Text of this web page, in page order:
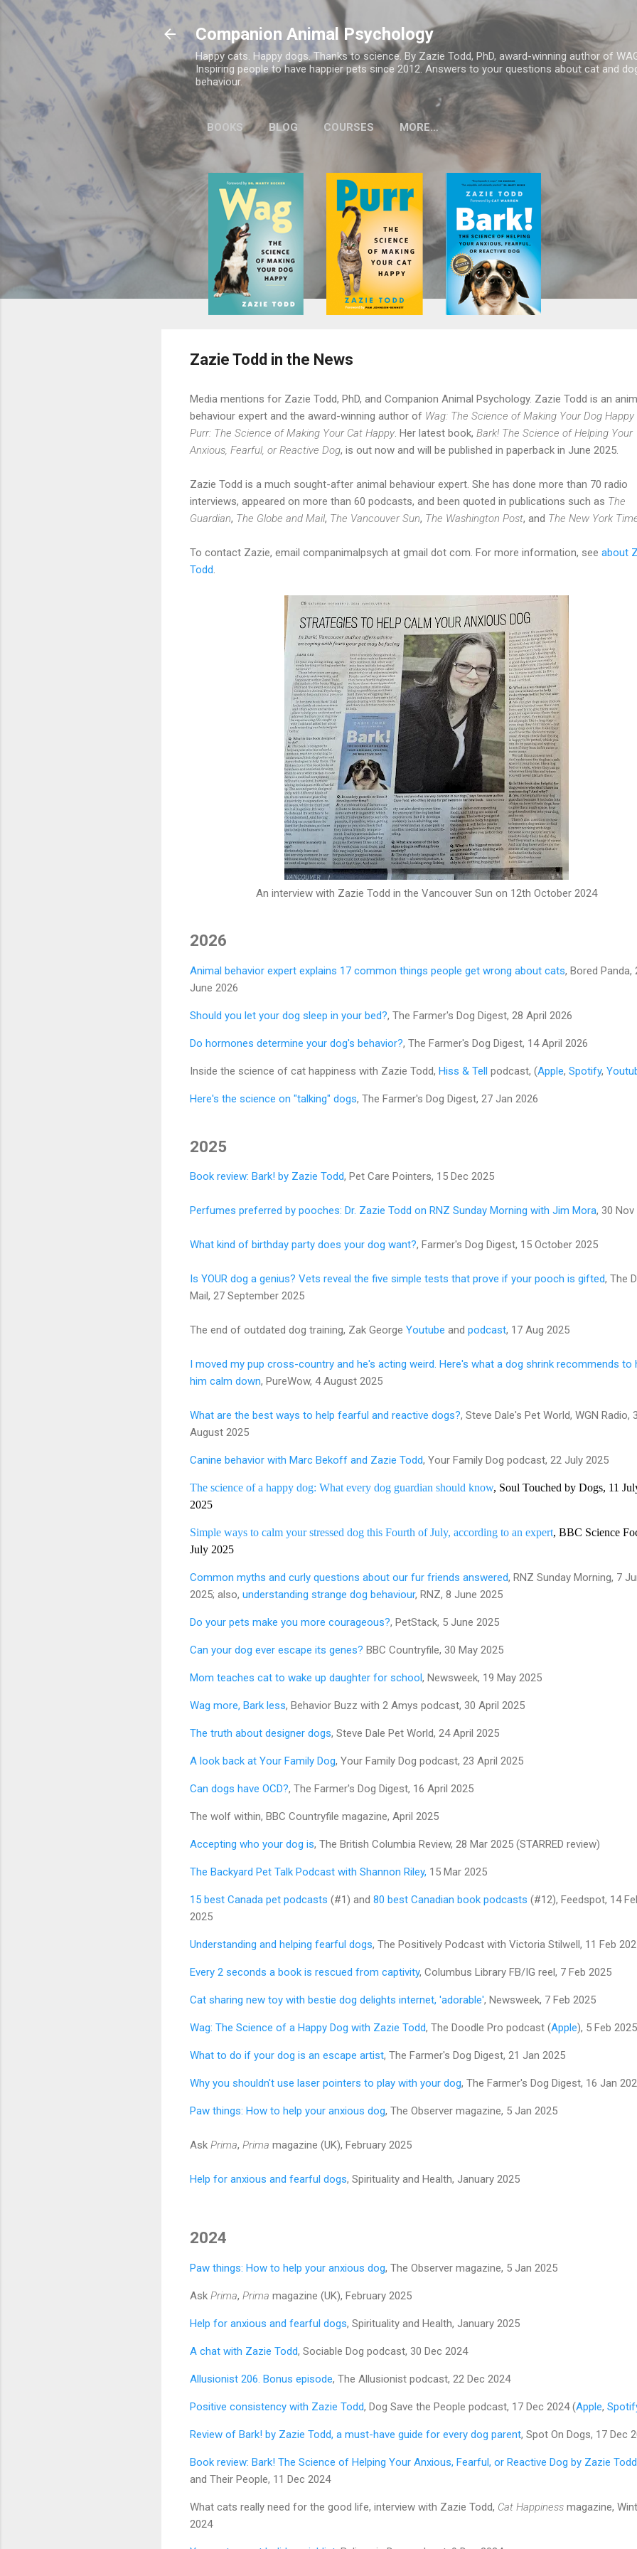
Skip to main content
Companion Animal Psychology
Happy cats. Happy dogs. Thanks to science. By Zazie Todd, PhD, award-winning author of
Inspiring people to have happier pets since 2012. Answers to your questions about cat and
behaviour.
BOOKS BLOG COURSES MORE…
Zazie Todd in the News
Media mentions for Zazie Todd, PhD, and Companion Animal Psychology. Zazie Todd is an
behaviour expert and the award-winning author of Wag: The Science of Making Your Dog Happy
Purr: The Science of Making Your Cat Happy . Her latest book, Bark! The Science of Helping Your
Anxious, Fearful, or Reactive Dog, is out now and will be published in paperback in June 2025.
Zazie Todd is a much sought-after animal behaviour expert. She has done more than 70 radio
interviews, appeared on more than 60 podcasts, and been quoted in publications such as The
Guardian, The Globe and Mail, The Vancouver Sun, The Washington Post, and The New York
To contact Zazie, email companimalpsych at gmail dot com. For more information, see about
Todd
An interview with Zazie Todd in the Vancouver Sun on 12th October 2024
2026
Animal behavior expert explains 17 common things people get wrong about cats, Bored Panda,
June 2026
Should you let your dog sleep in your bed?, The Farmer's Dog Digest, 28 April 2026
Do hormones determine your dog's behavior?, The Farmer's Dog Digest, 14 April 2026
Inside the science of cat happiness with Zazie Todd, Hiss & Tell podcast, (Apple, Spotify,
Here's the science on "talking" dogs, The Farmer's Dog Digest, 27 Jan 2026
2025
Book review: Bark! by Zazie Todd, Pet Care Pointers, 15 Dec 2025
Perfumes preferred by pooches: Dr. Zazie Todd on RNZ Sunday Morning with Jim Mora, 30 Nov
What kind of birthday party does your dog want?, Farmer's Dog Digest, 15 October 2025
Is YOUR dog a genius? Vets reveal the five simple tests that prove if your pooch is gifted, The
Mail, 27 September 2025
The end of outdated dog training, Zak George Youtube and podcast, 17 Aug 2025
I moved my pup cross-country and he's acting weird. Here's what a dog shrink recommends to
him calm down, PureWow, 4 August 2025
What are the best ways to help fearful and reactive dogs?, Steve Dale's Pet World, WGN Radio,
August 2025
Canine behavior with Marc Bekoff and Zazie Todd, Your Family Dog podcast, 22 July 2025
The science of a happy dog: What every dog guardian should know, Soul Touched by Dogs, 11
2025
Simple ways to calm your stressed dog this Fourth of July, according to an expert, BBC Science
July 2025
Common myths and curly questions about our fur friends answered, RNZ Sunday Morning, 7
2025; also, understanding strange dog behaviour, RNZ, 8 June 2025
Do your pets make you more courageous?, PetStack, 5 June 2025
Can your dog ever escape its genes? BBC Countryfile, 30 May 2025
Mom teaches cat to wake up daughter for school, Newsweek, 19 May 2025
Wag more, Bark less, Behavior Buzz with 2 Amys podcast, 30 April 2025
The truth about designer dogs, Steve Dale Pet World, 24 April 2025
A look back at Your Family Dog, Your Family Dog podcast, 23 April 2025
Can dogs have OCD?, The Farmer's Dog Digest, 16 April 2025
The wolf within, BBC Countryfile magazine, April 2025
Accepting who your dog is, The British Columbia Review, 28 Mar 2025 (STARRED review)
The Backyard Pet Talk Podcast with Shannon Riley, 15 Mar 2025
15 best Canada pet podcasts (#1) and 80 best Canadian book podcasts (#12), Feedspot, 14
2025
Understanding and helping fearful dogs, The Positively Podcast with Victoria Stilwell, 11 Feb
Every 2 seconds a book is rescued from captivity, Columbus Library FB/IG reel, 7 Feb 2025
Cat sharing new toy with bestie dog delights internet, 'adorable', Newsweek, 7 Feb 2025
Wag: The Science of a Happy Dog with Zazie Todd, The Doodle Pro podcast (Apple), 5 Feb 2025
What to do if your dog is an escape artist​, The Farmer's Dog Digest, 21 Jan 2025
​Why you shouldn't use laser pointers to play with your dog​, The Farmer's Dog Digest, 16 Jan
Paw things: How to help your anxious dog, The Observer magazine, 5 Jan 2025
Ask Prima, Prima magazine (UK), February 2025
Help for anxious and fearful dogs, Spirituality and Health, January 2025
2024
Paw things: How to help your anxious dog, The Observer magazine, 5 Jan 2025
Ask Prima, Prima magazine (UK), February 2025
Help for anxious and fearful dogs, Spirituality and Health, January 2025
A chat with Zazie Todd, Sociable Dog podcast, 30 Dec 2024
Allusionist 206. Bonus episode, The Allusionist podcast, 22 Dec 2024
Positive consistency with Zazie Todd, Dog Save the People podcast, 17 Dec 2024 (Apple,
Review of Bark! by Zazie Todd, a must-have guide for every dog parent, Spot On Dogs, 17 Dec
Book review: Bark! The Science of Helping Your Anxious, Fearful, or Reactive Dog by Zazie Todd
and Their People, 11 Dec 2024
What cats really need for the good life, interview with Zazie Todd, Cat Happiness magazine,
2024